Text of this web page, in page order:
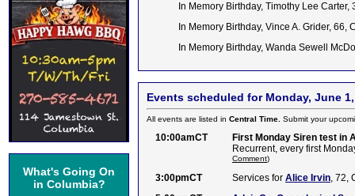
What's Going On
in Columbia?
In Memory Birthday, Timothy Lee
In Memory Birthday, Vince A. Grider,
In Memory Birthday, Wanda Sewell
Events scheduled for Monday, June
All events are listed in Central Time. Submit your
10:00amCT
First Monday Siren test in
Recurrent, every first
Comment)
3:00pmCT Services for Alice Irvin, 72,